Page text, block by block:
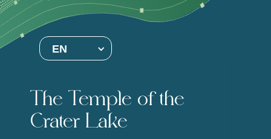
EN
The Temple of the
Crater Lake